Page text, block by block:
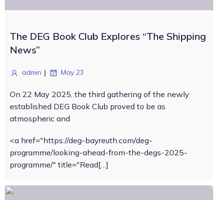
The DEG Book Club Explores “The Shipping
News”
admin | May 23
On 22 May 2025, the third gathering of the newly
established DEG Book Club proved to be as
atmospheric and
<a href="https://deg-bayreuth.com/deg-
programme/looking-ahead-from-the-degs-2025-
programme/" title="Read[…]